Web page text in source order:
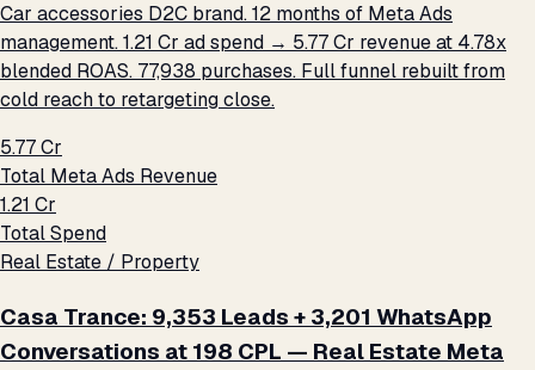
Car accessories D2C brand. 12 months of Meta Ads
management. ₹1.21 Cr ad spend → ₹5.77 Cr revenue at 4.78x
blended ROAS. 77,938 purchases. Full funnel rebuilt from
cold reach to retargeting close.
₹5.77 Cr
Total Meta Ads Revenue
₹1.21 Cr
Total Spend
Real Estate / Property
Casa Trance: 9,353 Leads + 3,201 WhatsApp
Conversations at ₹198 CPL — Real Estate Meta